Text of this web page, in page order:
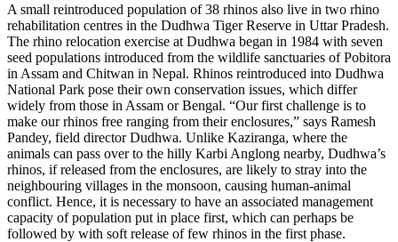
A small reintroduced population of 38 rhinos also live in two rhino
rehabilitation centres in the Dudhwa Tiger Reserve in Uttar Pradesh.
The rhino relocation exercise at Dudhwa began in 1984 with seven
seed populations introduced from the wildlife sanctuaries of Pobitora
in Assam and Chitwan in Nepal. Rhinos reintroduced into Dudhwa
National Park pose their own conservation issues, which differ
widely from those in Assam or Bengal. “Our first challenge is to
make our rhinos free ranging from their enclosures,” says Ramesh
Pandey, field director Dudhwa. Unlike Kaziranga, where the
animals can pass over to the hilly Karbi Anglong nearby, Dudhwa’s
rhinos, if released from the enclosures, are likely to stray into the
neighbouring villages in the monsoon, causing human-animal
conflict. Hence, it is necessary to have an associated management
capacity of population put in place first, which can perhaps be
followed by with soft release of few rhinos in the first phase.